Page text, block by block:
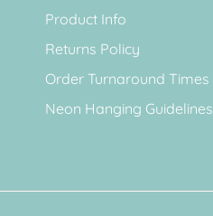
Product Info
Returns Policy
Order Turnaround Times
Neon Hanging Guidelines